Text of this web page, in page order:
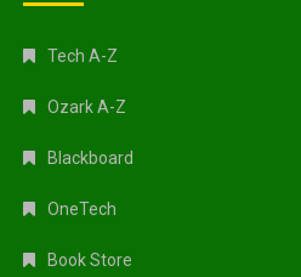
Tech A-Z
Ozark A-Z
Blackboard
OneTech
Book Store